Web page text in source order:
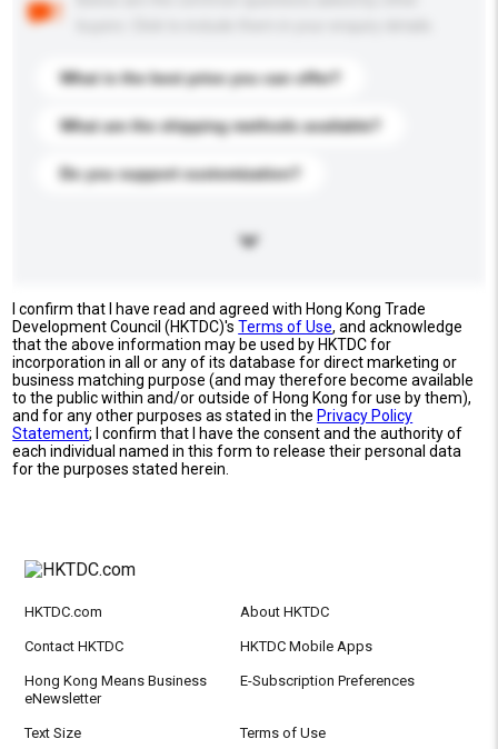
What is the best price you can offer?
What are the shipping methods available?
Do you support customization?
I confirm that I have read and agreed with Hong Kong Trade
Development Council (HKTDC)'sTerms of Use, and acknowledge
that the above information may be used by HKTDC for
incorporation in all or any of its database for direct marketing or
business matching purpose (and may therefore become available
to the public within and/or outside of Hong Kong for use by them),
and for any other purposes as stated in the Privacy Policy
Statement; I confirm that I have the consent and the authority of
each individual named in this form to release their personal data
for the purposes stated herein.
HKTDC.com About HKTDC
Contact HKTDC HKTDC Mobile Apps
Hong Kong Means Business
eNewsletter
E-Subscription Preferences
Text Size Terms of Use